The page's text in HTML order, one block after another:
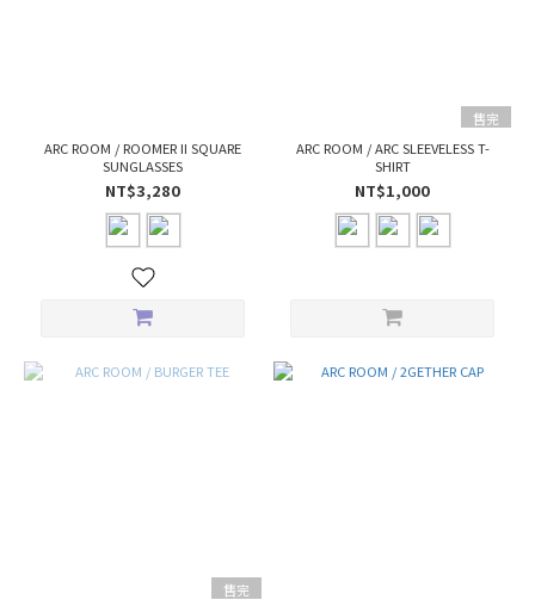
ARC ROOM / ROOMER II SQUARE
SUNGLASSES
NT$3,280
售完
ARC ROOM / ARC SLEEVELESS T-
SHIRT
NT$1,000
售完